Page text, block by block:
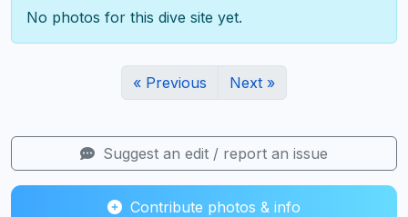
No photos for this dive site yet.
« Previous Next »
Suggest an edit / report an issue
Contribute photos & info